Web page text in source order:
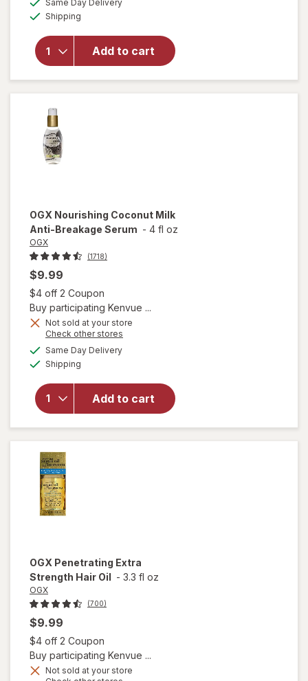
Same Day Delivery
Shipping
Add to cart
Renewing
Weightless
OGX Nourishing Coconut Milk
Anti-Breakage Serum - 4 fl oz
OGX
(1718)
$9.99
$4 off 2 Coupon
Buy participating Kenvue ...
Not sold at your store
Check other stores
Same Day Deliveryavailable
Shipping
Add to cart
will open
Coconut
Milk Anti-
Breakage
Serum
OGX Penetrating Extra
Strength Hair Oil - 3.3 fl oz
OGX
(700)
$9.99
$4 off 2 Coupon
Buy participating Kenvue ...
Not sold at your store